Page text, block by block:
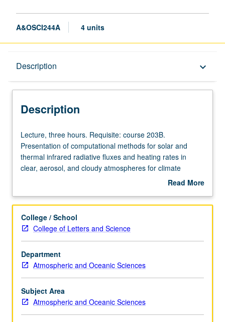
A&OSCI244A 4 units
Description keyboard_arrow_down
Description
Lecture,
three
hours.
Requisite:
Presentation
computational
methods
for
solar
and
thermal
infrared
radiative
Lecture, three hours. Requisite: course 203B.
Presentation of computational methods for solar and
thermal infrared radiative fluxes and heating rates in
clear, aerosol, and cloudy atmospheres for climate
studies. Topics include line-by-line and correlated k-
simplified methods for radiative transfer in Rayleigh and
equilibrium. Use of user-friendly computer code required
to perform calculations of radiative fluxes and heating
applications. S/U or letter grading.
Read More
Description
College / School
College of Letters and Science
Department
Atmospheric and Oceanic Sciences
Subject Area
Atmospheric and Oceanic Sciences